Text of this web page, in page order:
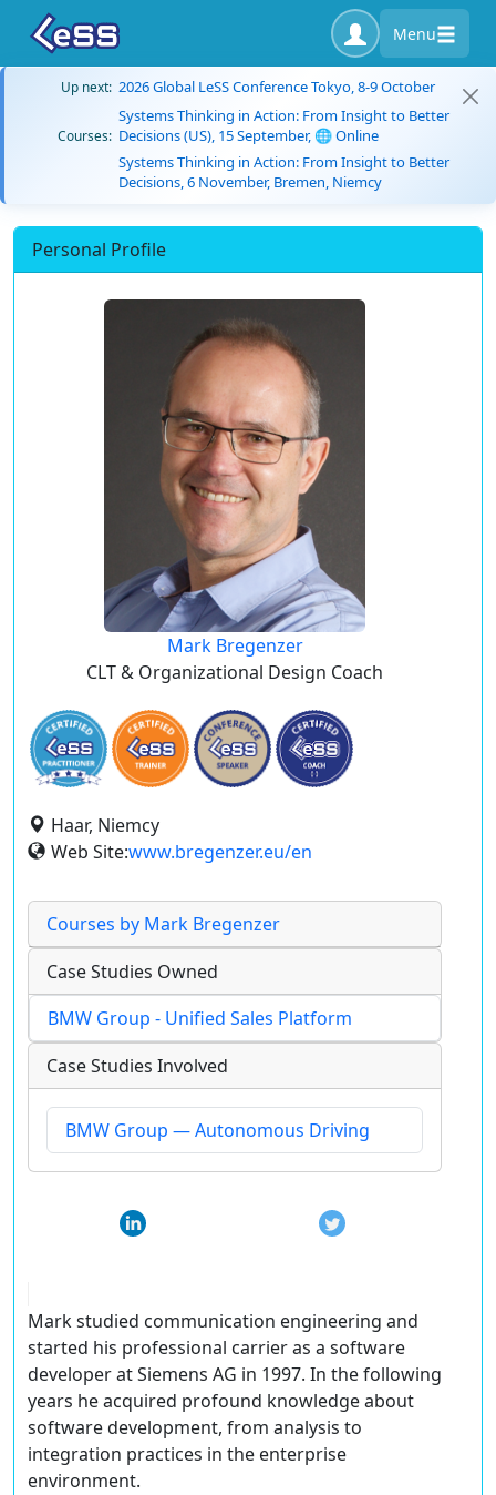
Menu
Up next: 2026 Global LeSS Conference Tokyo, 8-9 October
Courses:
Systems Thinking in Action: From Insight to Better
Decisions (US), 15 September, 🌐 Online
Systems Thinking in Action: From Insight to Better
Decisions, 6 November, Bremen, Niemcy
Personal Profile
Mark Bregenzer
CLT & Organizational Design Coach
Haar, Niemcy
Web Site:www.bregenzer.eu/en
Courses by Mark Bregenzer
Case Studies Owned
BMW Group - Unified Sales Platform
Case Studies Involved
BMW Group — Autonomous Driving
Mark studied communication engineering and
started his professional carrier as a software
developer at Siemens AG in 1997. In the following
years he acquired profound knowledge about
software development, from analysis to
integration practices in the enterprise
environment.